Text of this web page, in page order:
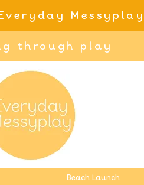
through play
Beach Launch